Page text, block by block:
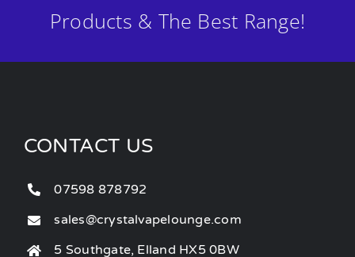
Products & The Best Range!
CONTACT US
07598 878792
sales@crystalvapelounge.com
5 Southgate, Elland HX5 0BW